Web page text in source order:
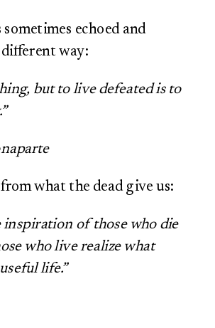
echoed and
way:
but to live defeated is to
what the dead give us:
inspiration of those who die
who live realize what
life.”